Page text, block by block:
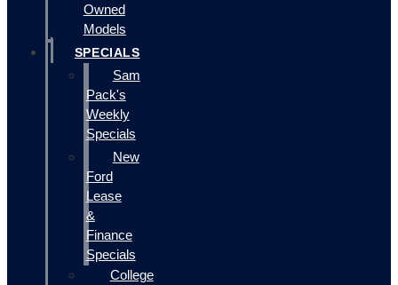
Owned
Models
SPECIALS
Sam
Pack's
Weekly
Specials
New
Ford
Lease
&
Finance
Specials
College